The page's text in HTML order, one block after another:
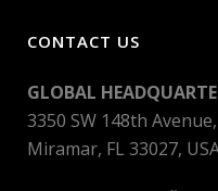
CONTACT US
GLOBAL
3350 SW 148th
Miramar, FL 33027,